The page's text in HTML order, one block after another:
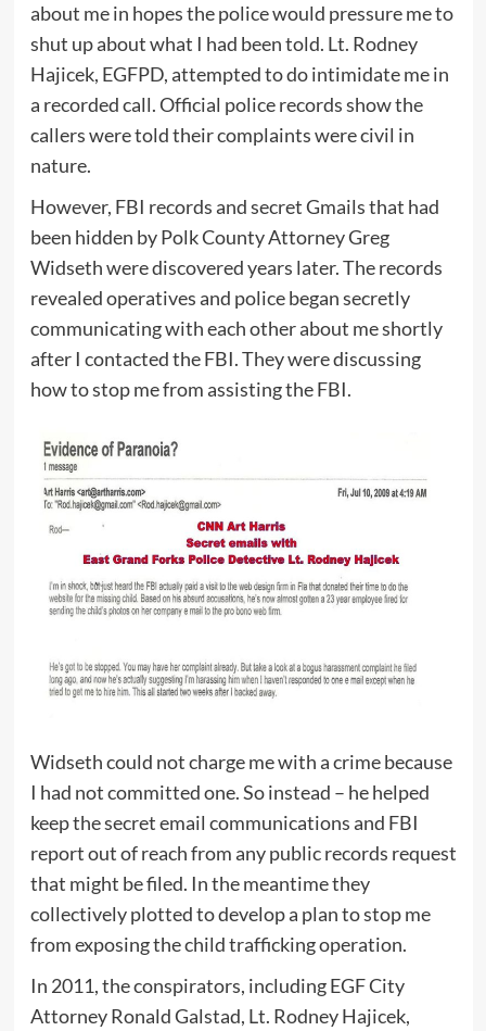
about me in hopes the police would pressure me to
shut up about what I had been told. Lt. Rodney
Hajicek, EGFPD, attempted to do intimidate me in
a recorded call. Official police records show the
callers were told their complaints were civil in
nature.
However, FBI records and secret Gmails that had
been hidden by Polk County Attorney Greg
Widseth were discovered years later. The records
revealed operatives and police began secretly
communicating with each other about me shortly
after I contacted the FBI. They were discussing
how to stop me from assisting the FBI.
Widseth could not charge me with a crime because
I had not committed one. So instead – he helped
keep the secret email communications and FBI
report out of reach from any public records request
that might be filed. In the meantime they
collectively plotted to develop a plan to stop me
from exposing the child trafficking operation.
In 2011, the conspirators, including EGF City
Attorney Ronald Galstad, Lt. Rodney Hajicek,